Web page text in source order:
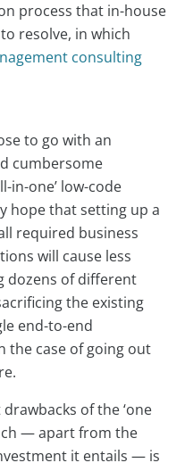
process that in-house
resolve, in which
consulting
to go with an
cumbersome
in-one’ low-code
hope that setting up a
required business
will cause less
dozens of different
the existing
end-to-end
the case of going out
of the ‘one
— apart from the
it entails — is